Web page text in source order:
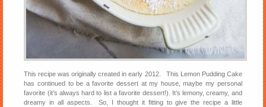
This recipe was originally created in early 2012. This Lemon Pudding Cake
has continued to be a favorite dessert at my house, maybe my personal
favorite (it’s always hard to list a favorite dessert!). It’s lemony, creamy, and
dreamy in all aspects. So, I thought it fitting to give the recipe a little